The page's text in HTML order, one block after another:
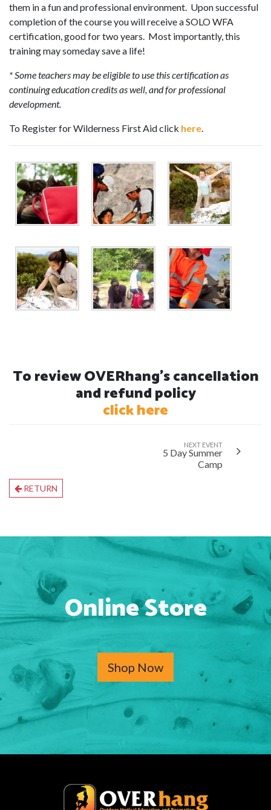
them in a fun and professional environment. Upon successful
completion of the course you will receive a SOLO WFA
certification, good for two years. Most importantly, this
training may someday save a life!
* Some teachers may be eligible to use this certification as
continuing education credits as well, and for professional
development.
To Register for Wilderness First Aid click here.
To review OVERhang's cancellation
and refund policy
click here
NEXT EVENT
5 Day Summer
Camp
RETURN
Online Store
Shop Now